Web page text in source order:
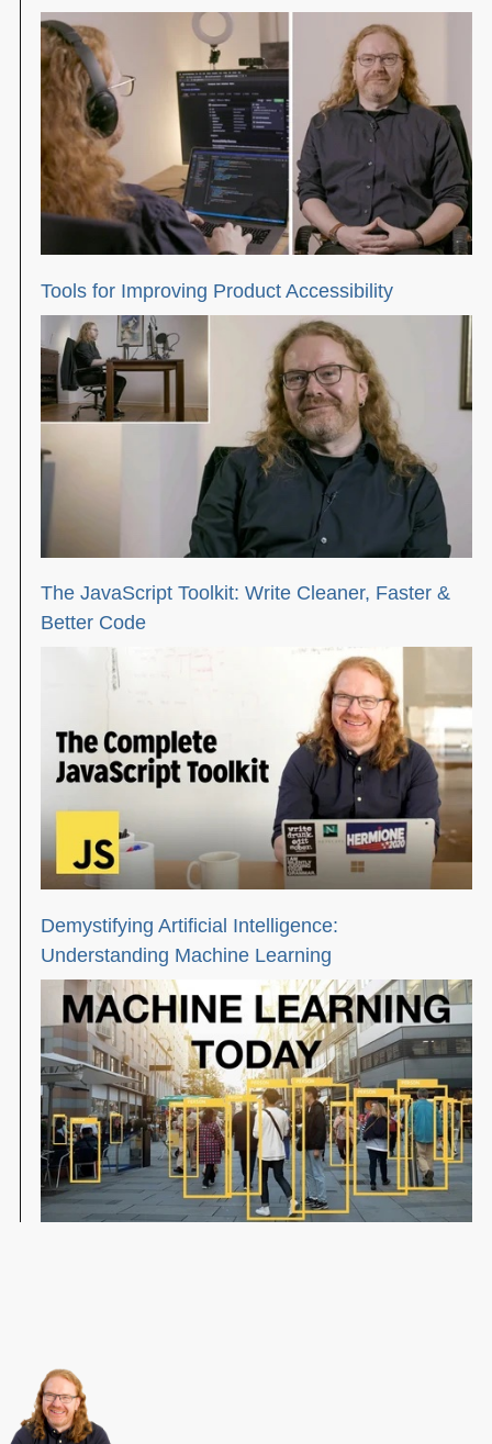
Tools for Improving Product Accessibility
The JavaScript Toolkit: Write Cleaner, Faster &
Better Code
Demystifying Artificial Intelligence:
Understanding Machine Learning